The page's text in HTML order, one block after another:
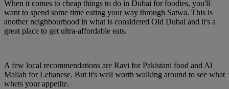
When it comes to cheap things to do in Dubai for foodies, you'll
want to spend some time eating your way through Satwa. This is
another neighbourhood in what is considered Old Dubai and it's a
great place to get ultra-affordable eats.
A few local recommendations are Ravi for Pakistani food and Al
Mallah for Lebanese. But it's well worth walking around to see what
whets your appetite.